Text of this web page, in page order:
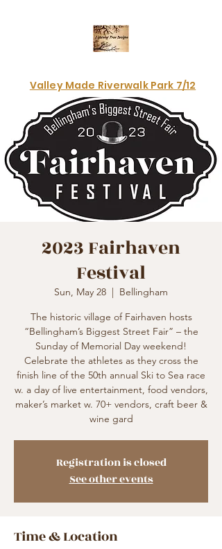
Valley Made Riverwalk Park 7/12
2023 Fairhaven
Festival
Sun, May 28
  |
Bellingham
The historic village of Fairhaven hosts
“Bellingham’s Biggest Street Fair” – the
Sunday of Memorial Day weekend!
Celebrate the athletes as they cross the
finish line of the 50th annual Ski to Sea race
w. a day of live entertainment, food vendors,
maker’s market w. 70+ vendors, craft beer &
wine gard
Registration is closed
See other events
Time & Location